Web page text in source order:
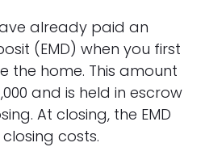
already paid an
(EMD) when you first
the home. This amount
and is held in escrow
At closing, the EMD
costs.